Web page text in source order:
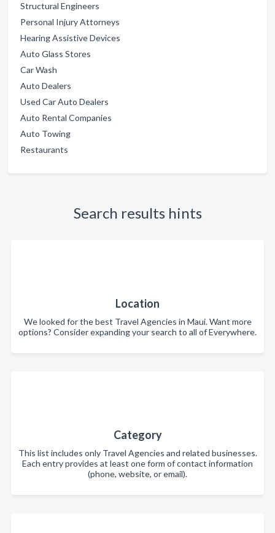
Structural Engineers
Personal Injury Attorneys
Hearing Assistive Devices
Auto Glass Stores
Car Wash
Auto Dealers
Used Car Auto Dealers
Auto Rental Companies
Auto Towing
Restaurants
Search results hints
Location
We looked for the best Travel Agencies in Maui. Want more
options? Consider expanding your search to all of Everywhere.
Category
This list includes only Travel Agencies and related businesses.
Each entry provides at least one form of contact information
(phone, website, or email).